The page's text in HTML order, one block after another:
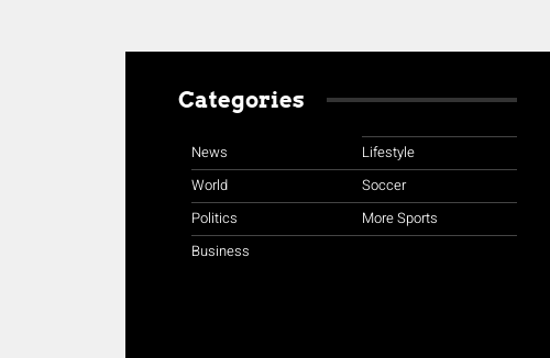
Categories
News
World
Politics
Business
Lifestyle
Soccer
More Sports